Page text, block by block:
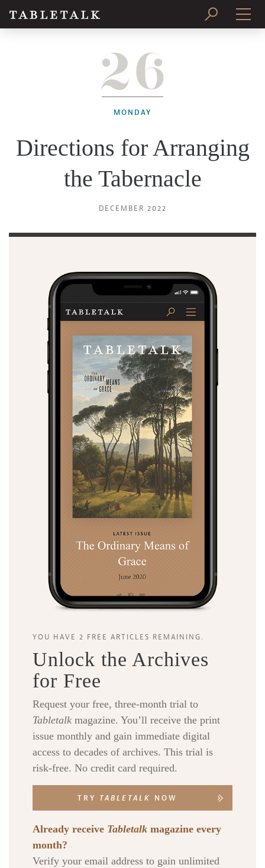
SUBSCRIBE
26
MONDAY
Directions for Arranging
the Tabernacle
DECEMBER 2022
YOU HAVE 2 FREE ARTICLES REMAINING.
Unlock the Archives
for Free
Request your free, three-month trial to
Tabletalk magazine. You’ll receive the print
issue monthly and gain immediate digital
access to decades of archives. This trial is
risk-free. No credit card required.
TRY TABLETALK NOW
Already receive Tabletalk magazine every
month?
Verify your email address to gain unlimited